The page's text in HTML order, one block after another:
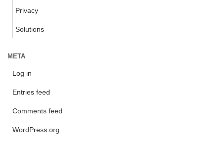
Privacy
Solutions
META
Log in
Entries feed
Comments feed
WordPress.org